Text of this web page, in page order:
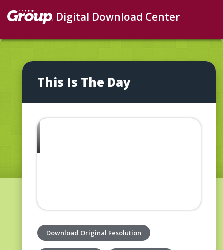
Digital Download Center
This Is The Day
Download Original Resolution